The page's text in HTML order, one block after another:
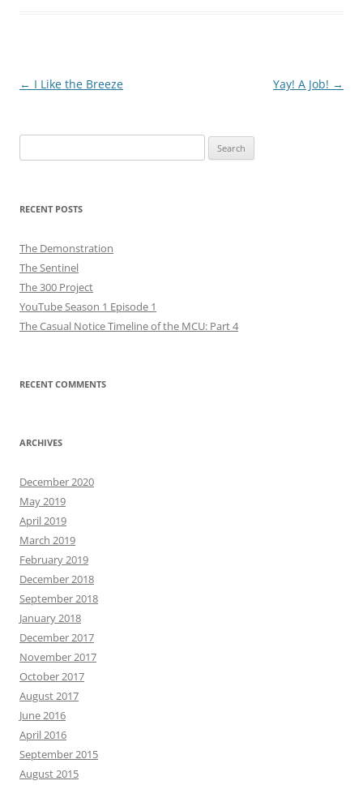
Post
← I Like the Breeze Yay! A Job! →
for:
RECENT POSTS
The Demonstration
The Sentinel
The 300 Project
YouTube Season 1 Episode 1
The Casual Notice Timeline of the MCU: Part 4
RECENT COMMENTS
ARCHIVES
December 2020
May 2019
April 2019
March 2019
February 2019
December 2018
September 2018
January 2018
December 2017
November 2017
October 2017
August 2017
June 2016
April 2016
September 2015
August 2015